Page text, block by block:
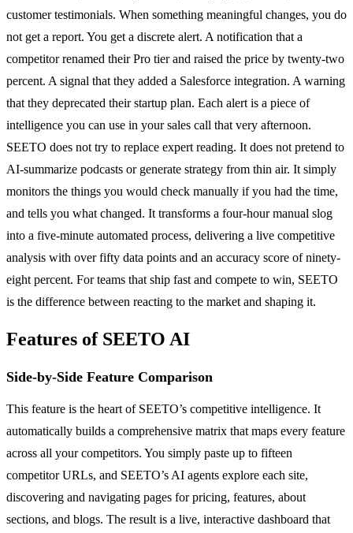
customer testimonials. When something meaningful changes, you do
not get a report. You get a discrete alert. A notification that a
competitor renamed their Pro tier and raised the price by twenty-two
percent. A signal that they added a Salesforce integration. A warning
that they deprecated their startup plan. Each alert is a piece of
intelligence you can use in your sales call that very afternoon.
SEETO does not try to replace expert reading. It does not pretend to
AI-summarize podcasts or generate strategy from thin air. It simply
monitors the things you would check manually if you had the time,
and tells you what changed. It transforms a four-hour manual slog
into a five-minute automated process, delivering a live competitive
analysis with over fifty data points and an accuracy score of ninety-
eight percent. For teams that ship fast and compete to win, SEETO
is the difference between reacting to the market and shaping it.
Features of SEETO AI
Side-by-Side Feature Comparison
This feature is the heart of SEETO’s competitive intelligence. It
automatically builds a comprehensive matrix that maps every feature
across all your competitors. You simply paste up to fifteen
competitor URLs, and SEETO’s AI agents explore each site,
discovering and navigating pages for pricing, features, about
sections, and blogs. The result is a live, interactive dashboard that